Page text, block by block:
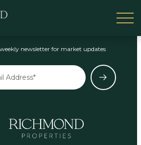
newsletter for market updates